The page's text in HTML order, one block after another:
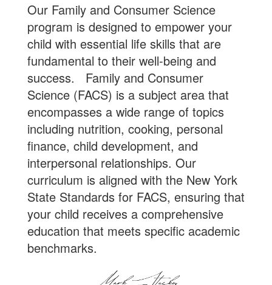
Our Family and Consumer Science
program is designed to empower your
child with essential life skills that are
fundamental to their well-being and
success. Family and Consumer
Science (FACS) is a subject area that
encompasses a wide range of topics
including nutrition, cooking, personal
finance, child development, and
interpersonal relationships. Our
curriculum is aligned with the New York
State Standards for FACS, ensuring that
your child receives a comprehensive
education that meets specific academic
benchmarks.